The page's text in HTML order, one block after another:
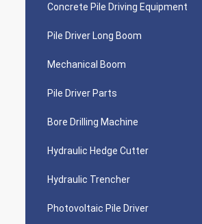
Concrete Pile Driving Equipment
Pile Driver Long Boom
Mechanical Boom
Pile Driver Parts
Bore Drilling Machine
Hydraulic Hedge Cutter
Hydraulic Trencher
Photovoltaic Pile Driver